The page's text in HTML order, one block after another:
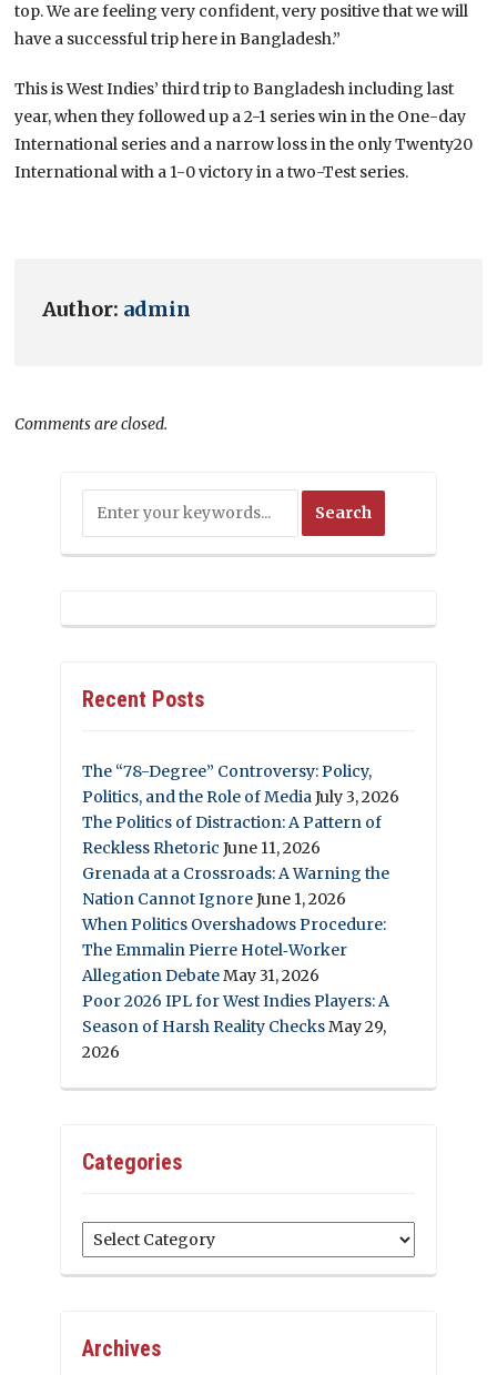
top. We are feeling very confident, very positive that we will
have a successful trip here in Bangladesh.”
This is West Indies’ third trip to Bangladesh including last
year, when they followed up a 2-1 series win in the One-day
International series and a narrow loss in the only Twenty20
International with a 1-0 victory in a two-Test series.
Author: admin
Comments are closed.
Recent Posts
The “78-Degree” Controversy: Policy,
Politics, and the Role of MediaJuly 3, 2026
The Politics of Distraction: A Pattern of
Reckless Rhetoric June 11, 2026
Grenada at a Crossroads: A Warning the
Nation Cannot IgnoreJune 1, 2026
When Politics Overshadows Procedure:
The Emmalin Pierre Hotel‑Worker
Allegation DebateMay 31, 2026
Poor 2026 IPL for West Indies Players: A
Season of Harsh Reality ChecksMay 29,
2026
Categories
Categories
Archives